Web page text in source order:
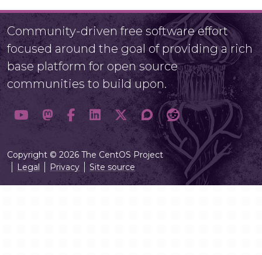
Community-driven free software effort
focused around the goal of providing a rich
base platform for open source
communities to build upon.
Copyright © 2026 The CentOS Project
Legal
Privacy Site source